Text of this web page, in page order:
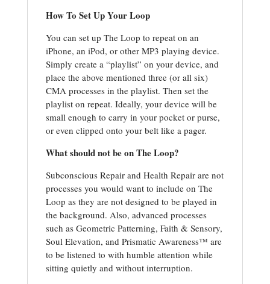
How To Set Up Your Loop
You can set up The Loop to repeat on an
iPhone, an iPod, or other MP3 playing device.
Simply create a “playlist” on your device, and
place the above mentioned three (or all six)
CMA processes in the playlist. Then set the
playlist on repeat. Ideally, your device will be
small enough to carry in your pocket or purse,
or even clipped onto your belt like a pager.
What should not be on The Loop?
Subconscious Repair and Health Repair are not
processes you would want to include on The
Loop as they are not designed to be played in
the background. Also, advanced processes
such as Geometric Patterning, Faith & Sensory,
Soul Elevation, and Prismatic Awareness™ are
to be listened to with humble attention while
sitting quietly and without interruption.